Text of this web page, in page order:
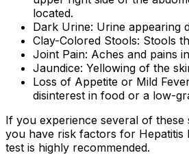
located.
Dark Urine: Urine appearing
Clay-Colored Stools: Stools
Joint Pain: Aches and pains
Jaundice: Yellowing of the
Loss of Appetite or Mild
disinterest in food or a low-
If you experience several of
you have risk factors for Hepatitis
test is highly recommended.